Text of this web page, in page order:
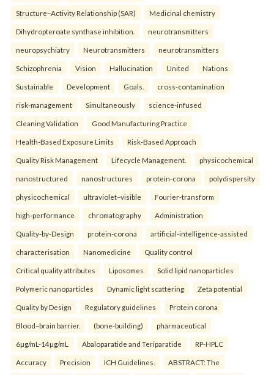
Structure–Activity Relationship (SAR) Medicinal chemistry
Dihydropteroate synthase inhibition. neurotransmitters
neuropsychiatry Neurotransmitters neurotransmitters
Schizophrenia Vision Hallucination United Nations
Sustainable Development Goals. cross-contamination
risk-management Simultaneously science-infused
Cleaning Validation Good Manufacturing Practice
Health‑Based Exposure Limits Risk‑Based Approach
Quality Risk Management Lifecycle Management. physicochemical
nanostructured nanostructures protein-corona polydispersity
physicochemical ultraviolet–visible Fourier-transform
high-performance chromatography Administration
Quality-by-Design protein-corona artificial-intelligence-assisted
characterisation Nanomedicine Quality control
Critical quality attributes Liposomes Solid lipid nanoparticles
Polymeric nanoparticles Dynamic light scattering Zeta potential
Quality by Design Regulatory guidelines Protein corona
Blood–brain barrier. (bone-building) pharmaceutical
6µg/mL-14µg/mL Abaloparatide and Teriparatide RP-HPLC
Accuracy Precision ICH Guidelines. ABSTRACT: The